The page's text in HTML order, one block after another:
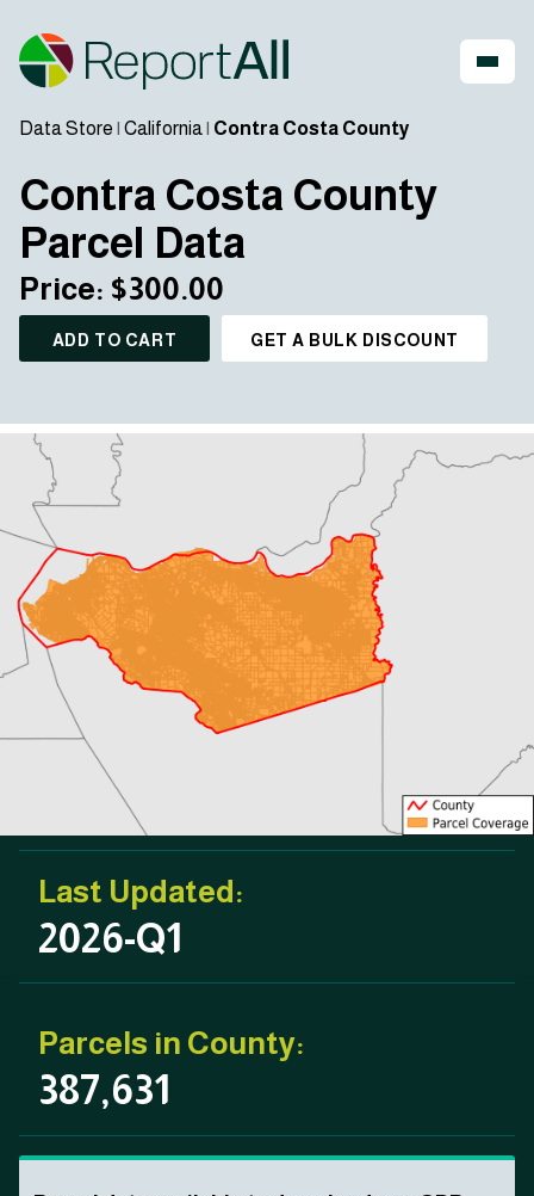
Data Store | California| Contra Costa County
Contra Costa County
Parcel Data
Price: $300.00
ADD TO CART GET A BULK DISCOUNT
Last Updated:
2026-Q1
Parcels in County:
387,631